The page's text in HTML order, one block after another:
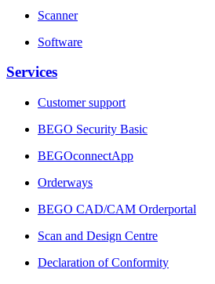
Scanner
Software
Services
Customer support
BEGO Security Basic
BEGOconnectApp
Orderways
BEGO CAD/CAM Orderportal
Scan and Design Centre
Declaration of Conformity